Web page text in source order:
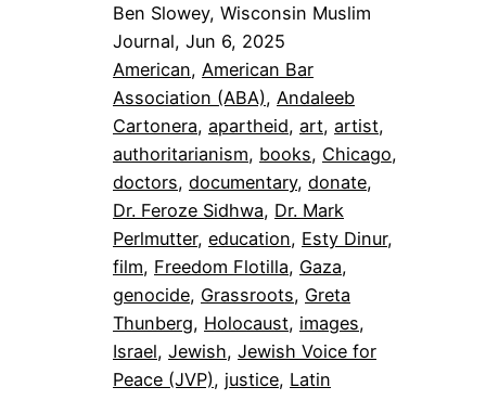
Ben Slowey, Wisconsin Muslim
Journal, Jun 6, 2025
American, American Bar
Association (ABA), Andaleeb
Cartonera, apartheid, art, artist
authoritarianism, books, Chicago
doctors, documentary, donate
Dr. Feroze Sidhwa, Dr. Mark
Perlmutter, education, Esty Dinur
film, Freedom Flotilla, Gaza
genocide, Grassroots, Greta
Thunberg, Holocaust, images
Israel, Jewish, Jewish Voice for
Peace (JVP), justice, Latin